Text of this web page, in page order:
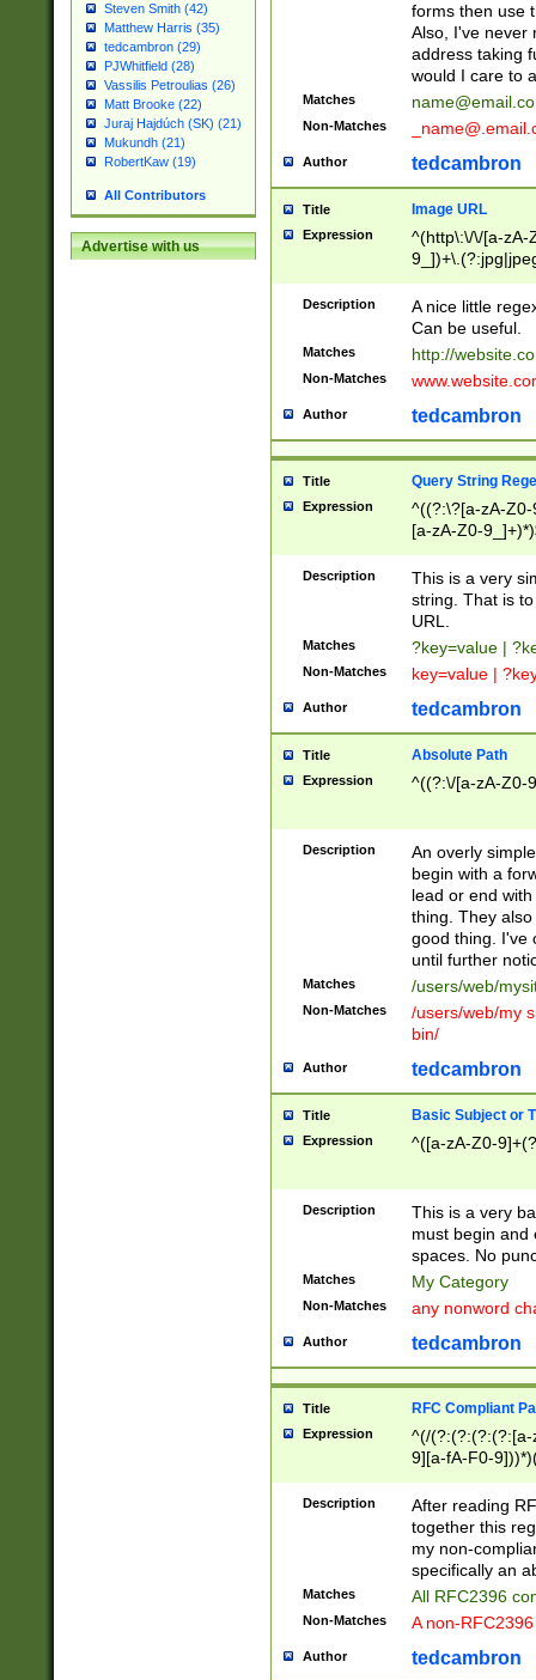
Steven Smith (42)
Matthew Harris (35)
tedcambron (29)
PJWhitfield (28)
Vassilis Petroulias (26)
Matt Brooke (22)
Juraj Hajdúch (SK) (21)
Mukundh (21)
RobertKaw (19)
All Contributors
Advertise with us
forms then use
Also, I've never
address taking
would I care to
Matches
Non-Matches
Author tedcambron
Title Image URL
Expression
^(http\:\/\/[a-zA-
Description
A nice little
Can be useful.
Matches http://
Non-Matches
Author tedcambron
Title Query String
Expression
^((?:\?[a-zA-
[a-zA-Z0-
Description
This is a very
string. That is
URL.
Matches ?key=value |
Non-Matches key=value |
Author tedcambron
Title Absolute Path
Expression ^((?:\/[a-zA-Z0-
Description
An overly
begin with a
lead or end
thing. They
good thing. I've
until further
Matches /users/web/
Non-Matches
/users/web/my
bin/
Author tedcambron
Title Basic Subject or
Expression ^([a-zA-Z0-
Description
This is a very
must begin and
spaces. No
Matches My Category
Non-Matches any nonword
Author tedcambron
Title RFC Compliant
Expression
^(/(?:(?:(?:(?:[a-
9][a-fA-F0-
(?:%[a-fA-F0-
zA-Z0-9\\-
9]))*))*))*))$
Description
After reading
together this
my non-
specifically an
Matches All RFC2396
Non-Matches A non-
Author tedcambron